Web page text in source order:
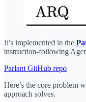
It’s implemented in the
instruction-following
Parlant GitHub repo
Here’s the core problem
approach solves.